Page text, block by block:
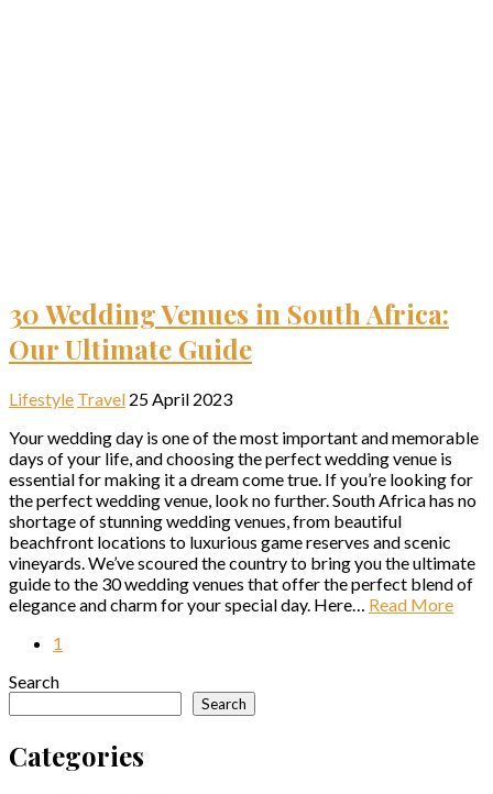
30 Wedding Venues in South Africa:
Our Ultimate Guide
Lifestyle Travel 25 April 2023
Your wedding day is one of the most important and memorable
days of your life, and choosing the perfect wedding venue is
essential for making it a dream come true. If you’re looking for
the perfect wedding venue, look no further. South Africa has no
shortage of stunning wedding venues, from beautiful
beachfront locations to luxurious game reserves and scenic
vineyards. We’ve scoured the country to bring you the ultimate
guide to the 30 wedding venues that offer the perfect blend of
elegance and charm for your special day. Here… Read More
1
Search
Search
Categories